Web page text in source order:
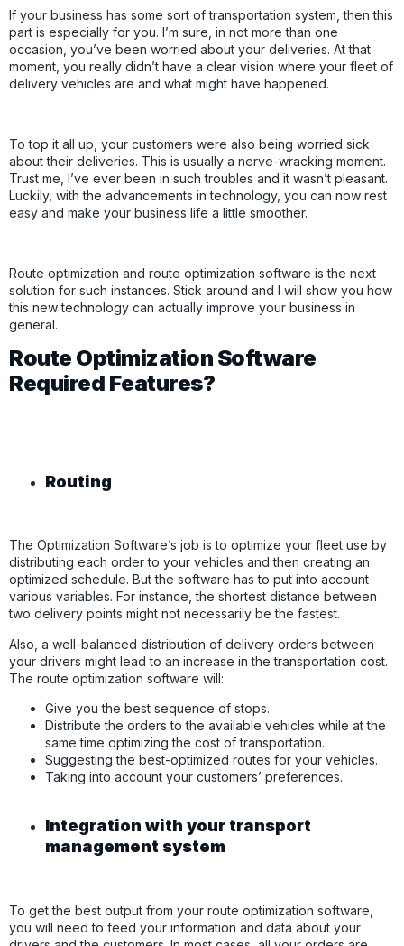
If your business has some sort of transportation system, then this
part is especially for you. I’m sure, in not more than one
occasion, you’ve been worried about your deliveries. At that
moment, you really didn’t have a clear vision where your fleet of
delivery vehicles are and what might have happened.
To top it all up, your customers were also being worried sick
about their deliveries. This is usually a nerve-wracking moment.
Trust me, I’ve ever been in such troubles and it wasn’t pleasant.
Luckily, with the advancements in technology, you can now rest
easy and make your business life a little smoother.
Route optimization and route optimization software is the next
solution for such instances. Stick around and I will show you how
this new technology can actually improve your business in
general.
Route Optimization Software
Required Features?
Routing
The Optimization Software’s job is to optimize your fleet use by
distributing each order to your vehicles and then creating an
optimized schedule. But the software has to put into account
various variables. For instance, the shortest distance between
two delivery points might not necessarily be the fastest.
Also, a well-balanced distribution of delivery orders between
your drivers might lead to an increase in the transportation cost.
The route optimization software will:
Give you the best sequence of stops.
Distribute the orders to the available vehicles while at the
same time optimizing the cost of transportation.
Suggesting the best-optimized routes for your vehicles.
Taking into account your customers’ preferences.
Integration with your transport
management system
To get the best output from your route optimization software,
you will need to feed your information and data about your